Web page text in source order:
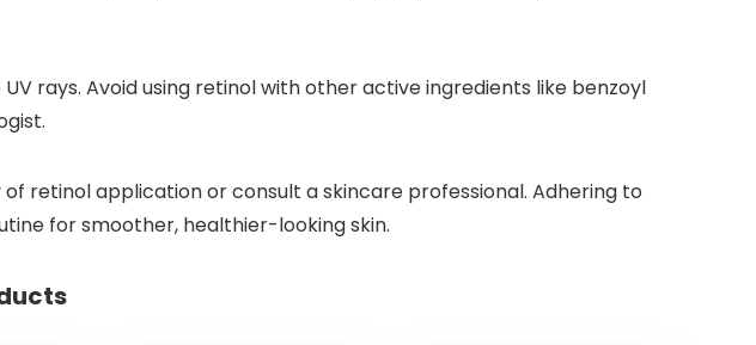
rays. Avoid using retinol with other active ingredients like benzoyl
retinol application or consult a skincare professional. Adhering to
for smoother, healthier-looking skin.